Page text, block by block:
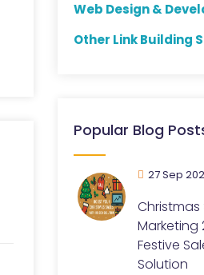
Web Design &
Other Link Building
Popular Blog
27 Sep
Christmas
Marketing
Festive
Solution